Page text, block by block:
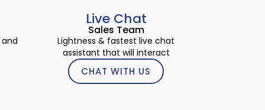
Live Chat
Sales Team
Lightness & fastest live chat
assistant that will interact
CHAT WITH US